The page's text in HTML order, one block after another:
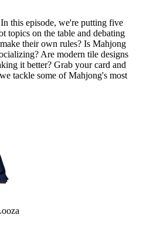
this episode, we're putting five
topics on the table and debating
their own rules? Is Mahjong
Are modern tile designs
it better? Grab your card and
tackle some of Mahjong's most